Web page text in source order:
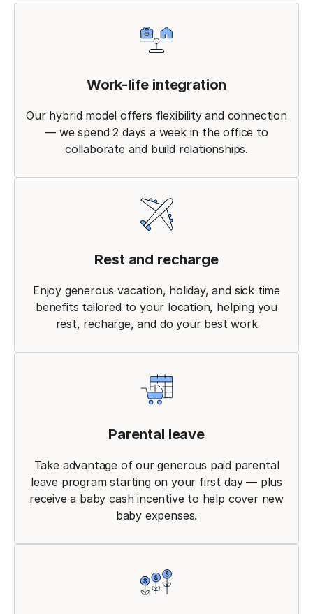
Work-life integration
Our hybrid model offers flexibility and connection
— we spend 2 days a week in the office to
collaborate and build relationships.
Rest and recharge
Enjoy generous vacation, holiday, and sick time
benefits tailored to your location, helping you
rest, recharge, and do your best work
Parental leave
Take advantage of our generous paid parental
leave program starting on your first day — plus
receive a baby cash incentive to help cover new
baby expenses.